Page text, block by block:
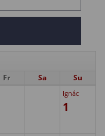
Fr Sa Su
Ignác
1